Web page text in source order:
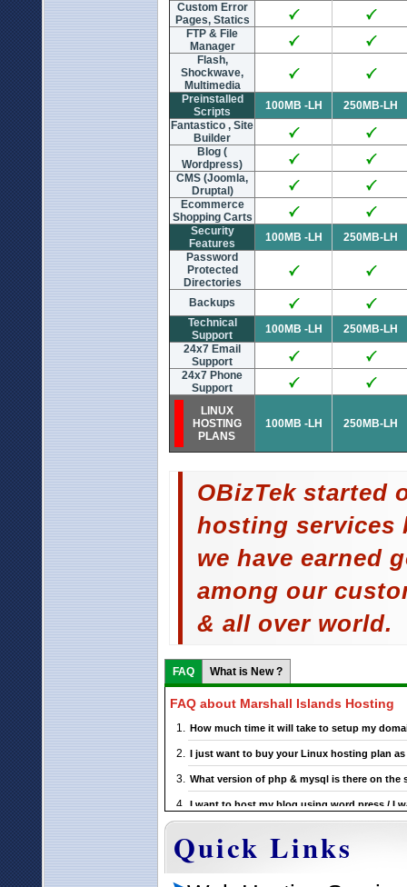
Custom Error
Pages, Statics
FTP & File
Manager
Flash,
Shockwave,
Multimedia
Preinstalled
Scripts
100MB -LH
250MB-LH
Fantastico , Site
Builder
Blog (
Wordpress)
CMS (Joomla,
Druptal)
Ecommerce
Shopping Carts
Security
Features
100MB -LH
250MB-LH
Password
Protected
Directories
Backups
Technical
Support
100MB -LH
250MB-LH
24x7 Email
Support
24x7 Phone
Support
LINUX
HOSTING
PLANS
100MB -LH 250MB-LH
OBizTek started
hosting services
we have earned
among our
& all over world.
FAQ What is New ?
FAQ about Marshall Islands Hosting
How much time it will take to setup my
I just want to buy your Linux hosting plan
What version of php & mysql is there on the
I want to host my blog using word press / I
support this ?
If I choose a particular Marshall Islands
Quick Links